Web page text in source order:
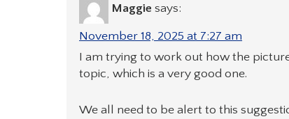
Maggie says:
November 18, 2025 at 7:27 am
I am trying to work out how the
topic, which is a very good one.
We all need to be alert to this